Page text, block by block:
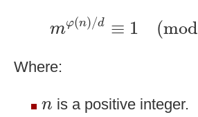
mφ(n)/d ≡ 1 (mod
mφ(n ≡ mod n
Where:
n
n is a positive integer.